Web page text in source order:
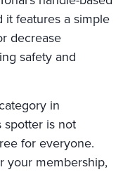
it features a simple
decrease
safety and
in
spotter is not
for everyone.
your membership,